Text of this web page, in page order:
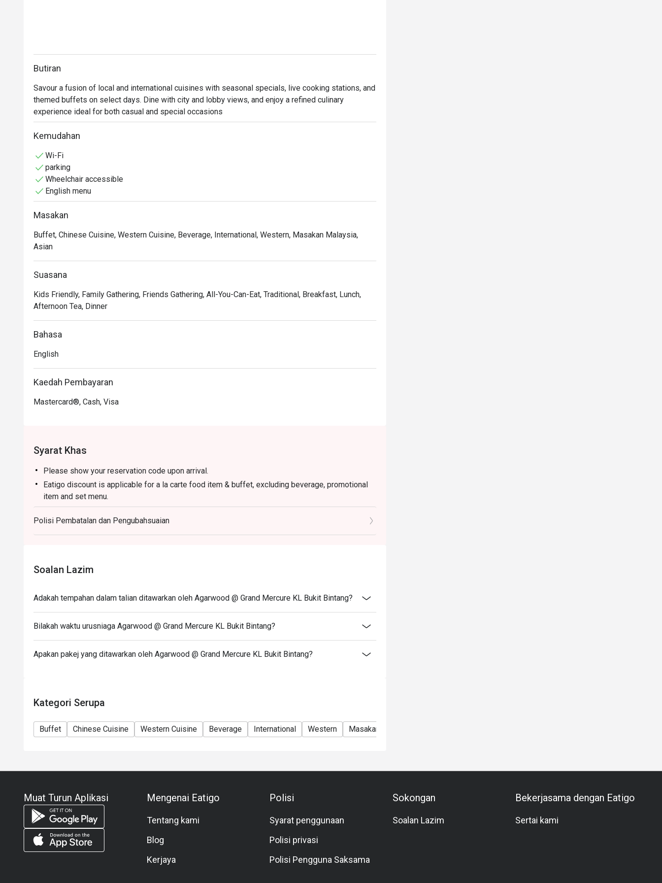
Butiran
Savour a fusion of local and international cuisines with seasonal specials, live cooking stations, and
themed buffets on select days. Dine with city and lobby views, and enjoy a refined culinary
experience ideal for both casual and special occasions
Kemudahan
Wi-Fi
parking
Wheelchair accessible
English menu
Masakan
Buffet, Chinese Cuisine, Western Cuisine, Beverage, International, Western, Masakan Malaysia,
Asian
Suasana
Kids Friendly, Family Gathering, Friends Gathering, All-You-Can-Eat, Traditional, Breakfast, Lunch,
Afternoon Tea, Dinner
Bahasa
English
Kaedah Pembayaran
Mastercard®, Cash, Visa
Syarat Khas
Please show your reservation code upon arrival.
Eatigo discount is applicable for a la carte food item & buffet, excluding beverage, promotional
item and set menu.
Eatigo discount is only applicable for dine in, strictly NOT for takeaway.
Eatigo discount apply to the number of people stated in your reservation, not more. If your party
size changes please edit your reservation. If you arrive with more people than stated in your
during peak hour.
Polisi Pembatalan dan Pengubahsuaian
Soalan Lazim
Adakah tempahan dalam talian ditawarkan oleh Agarwood @ Grand Mercure KL Bukit Bintang?
Bilakah waktu urusniaga Agarwood @ Grand Mercure KL Bukit Bintang?
Apakan pakej yang ditawarkan oleh Agarwood @ Grand Mercure KL Bukit Bintang?
Kategori Serupa
Buffet Chinese Cuisine Western Cuisine Beverage International Western Masakan Malaysia
Muat Turun Aplikasi Mengenai Eatigo
Tentang kami
Blog
Kerjaya
Polisi
Syarat penggunaan
Polisi privasi
Polisi Pengguna Saksama
Sokongan
Soalan Lazim
Bekerjasama dengan Eatigo
Sertai kami